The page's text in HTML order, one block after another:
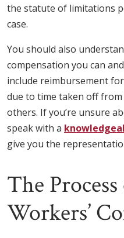
the statute of limitations
case.
You should also
compensation you can
include reimbursement
due to time taken off
others. If you’re unsure
speak with a
give you the
The
Workers’